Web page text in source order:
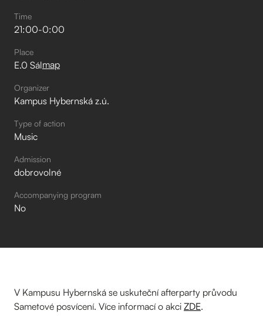
Time
21:00-0:00
Place
E.0 Sálmap
Organizer
Kampus Hybernská z.ú.
Type of action
Music
Admission
dobrovolné
Accompanying program
No
V Kampusu Hybernská se uskuteční afterparty průvodu
Sametové posvícení. Více informací o akci ZDE.